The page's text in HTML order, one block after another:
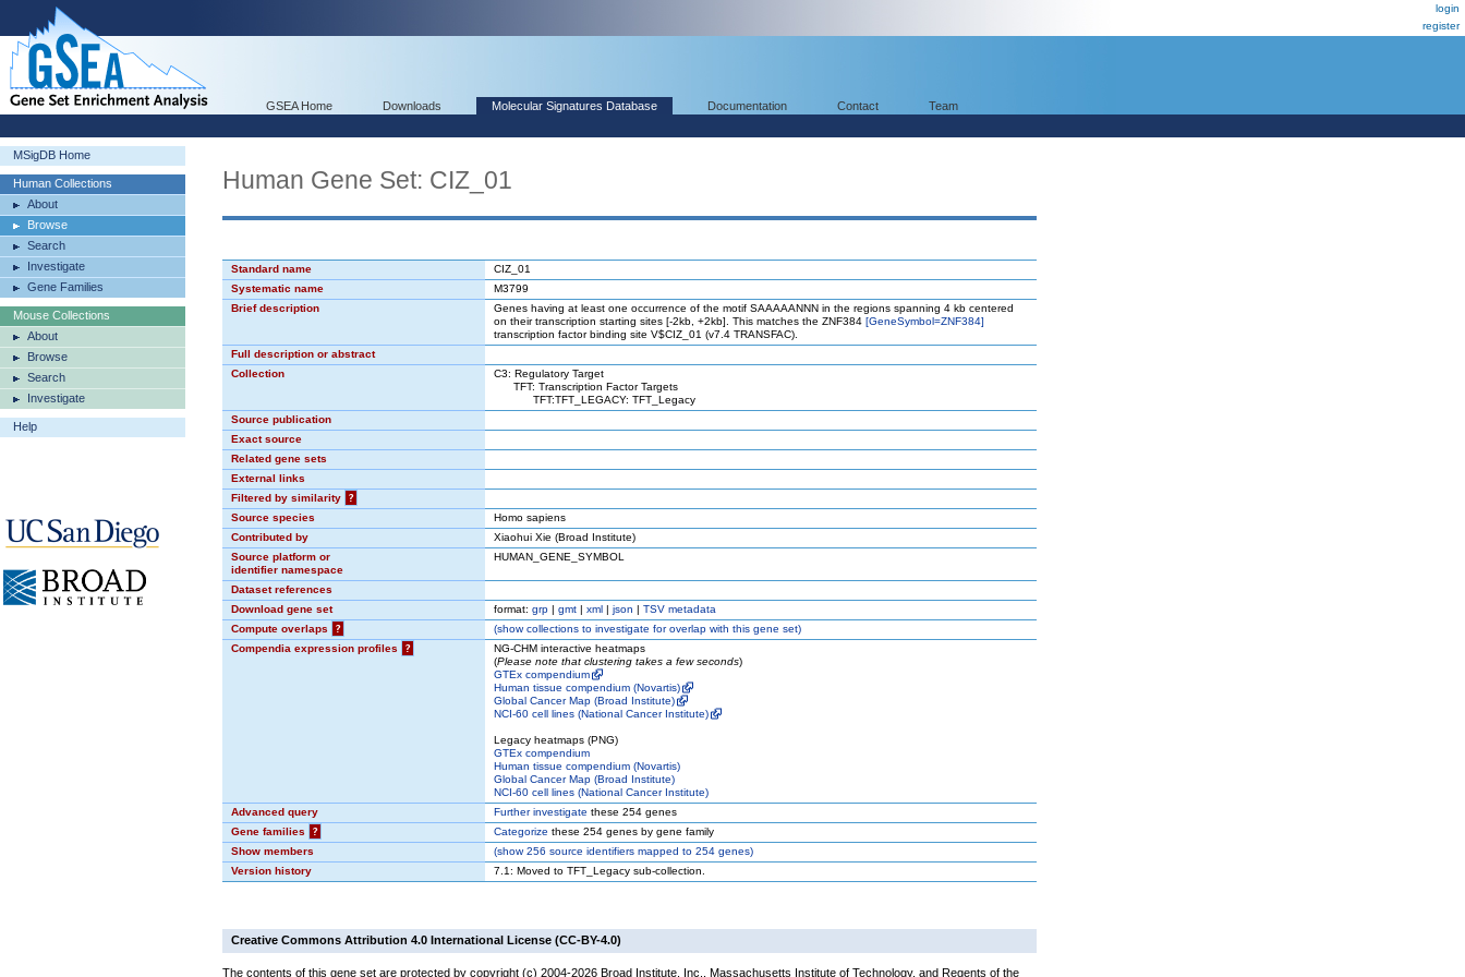
login
register
GSEA Home Downloads Molecular Signatures Database Documentation Contact Team
MSigDB Home
Human Collections
About
Browse
Search
Investigate
Gene Families
Mouse Collections
About
Browse
Search
Investigate
Help
Human Gene Set: CIZ_01
Standard name
CIZ_01
Systematic name
M3799
Brief description
Genes having at least one occurrence of the motif SAAAAANNN in the regions spanning 4 kb centered
on their transcription starting sites [-2kb, +2kb]. This matches the ZNF384 [GeneSymbol=ZNF384]
transcription factor binding site V$CIZ_01 (v7.4 TRANSFAC).
Full description or abstract
Collection
C3: Regulatory Target
TFT: Transcription Factor Targets
TFT:TFT_LEGACY: TFT_Legacy
Source publication
Exact source
Related gene sets
External links
Filtered by similarity
?
Source species
Homo sapiens
Contributed by
Xiaohui Xie (Broad Institute)
Source platform or
identifier namespace
HUMAN_GENE_SYMBOL
Dataset references
Download gene set
format: grp | gmt | xml | json | TSV metadata
Compute overlaps
? (showcollections to investigate for overlap with this gene set)
Compendia expression profiles
?
NG-CHM interactive heatmaps
(Please note that clustering takes a few seconds)
GTEx compendium
Human tissue compendium (Novartis)
Global Cancer Map (Broad Institute)
NCI-60 cell lines (National Cancer Institute)
Legacy heatmaps (PNG)
GTEx compendium
Human tissue compendium (Novartis)
Global Cancer Map (Broad Institute)
NCI-60 cell lines (National Cancer Institute)
Advanced query
Further investigate these 254 genes
Gene families
? Categorize these 254 genes by gene family
Show members
(show256 source identifiers mapped to 254 genes)
Version history
7.1: Moved to TFT_Legacy sub-collection.
Creative Commons Attribution 4.0 International License (CC-BY-4.0)
The contents of this gene set are protected by copyright (c) 2004-2026 Broad Institute, Inc., Massachusetts Institute of Technology, and Regents of the